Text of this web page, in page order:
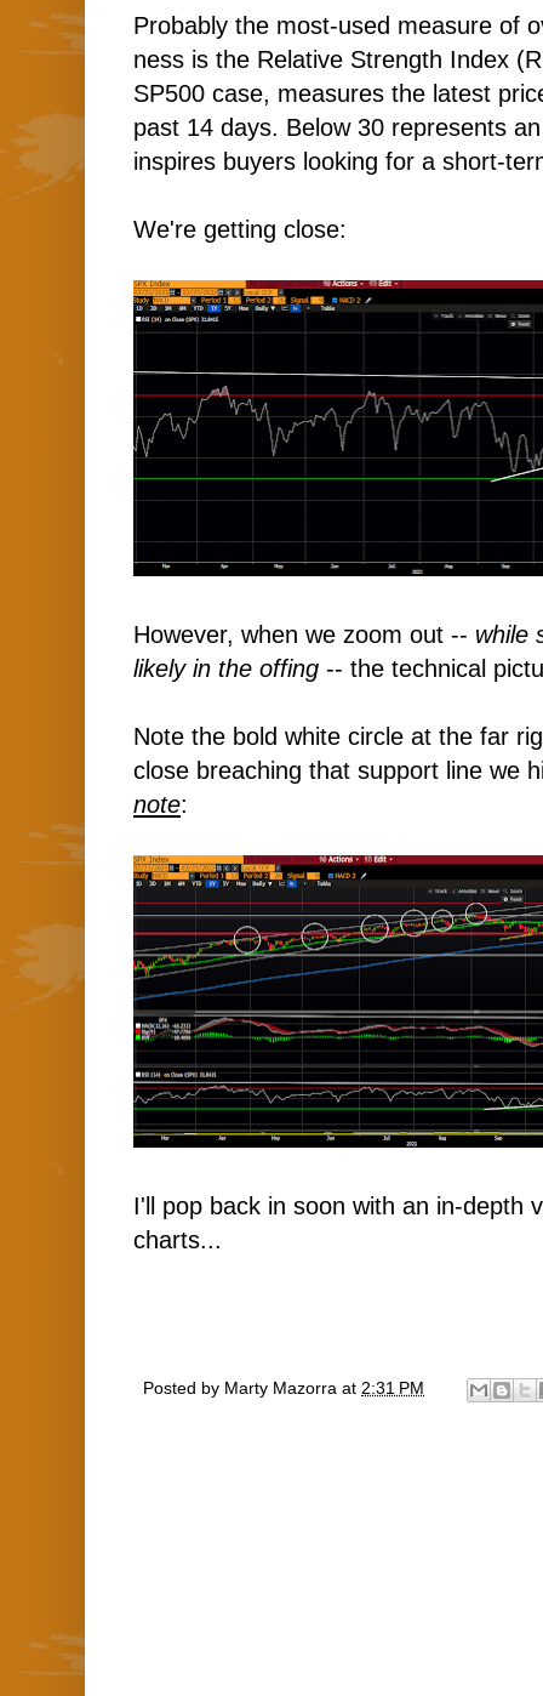
Probably the most-used measure of
ness is the Relative Strength Index
SP500 case, measures the latest
past 14 days. Below 30 represents
inspires buyers looking for a short-
We're getting close:
However, when we zoom out -- while
likely in the offing -- the technical
Note the bold white circle at the far
close breaching that support line we
note:
I'll pop back in soon with an in-depth
charts...
Posted by Marty Mazorra at 2:31 PM